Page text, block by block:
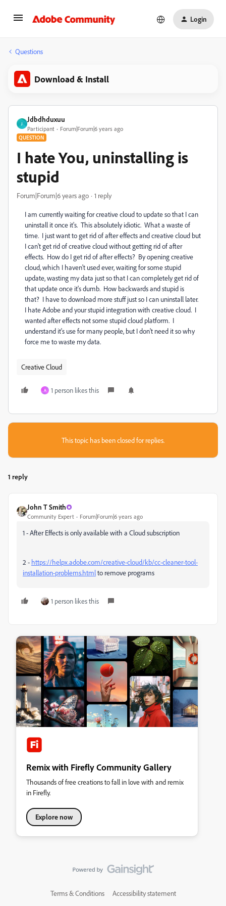
Login
Questions
Download & Install
J
Jdbdhduxuu
Participant Forum|Forum|6 years ago
QUESTION
I hate You, uninstalling is
stupid
Forum|Forum|6 years ago 1 reply
I am currently waiting for creative cloud to update so that I can
uninstall it once it's. This absolutely idiotic. What a waste of
time. I just want to get rid of after effects and creative cloud but
I can't get rid of creative cloud without getting rid of after
effects. How do I get rid of after effects? By opening creative
cloud, which I haven't used ever, waiting for some stupid
update, wasting my data just so that I can completely get rid of
that update once it's dumb. How backwards and stupid is
that? I have to download more stuff just so I can uninstall later.
I hate Adobe and your stupid integration with creative cloud. I
wanted after effects not some stupid cloud platform. I
understand it's use for many people, but I don't need it so why
force me to waste my data.
Creative Cloud
A 1 person likes this
This topic has been closed for replies.
1 reply
John T Smith
Community Expert Forum|Forum|6 years ago
1 - After Effects is only available with a Cloud subscription
2 - https://helpx.adobe.com/creative-cloud/kb/cc-cleaner-tool-
installation-problems.htmlto remove programs
1 person likes this
Remix with Firefly Community Gallery
Thousands of free creations to fall in love with and remix
in Firefly.
Explore now
Terms & Conditions Accessibility statement